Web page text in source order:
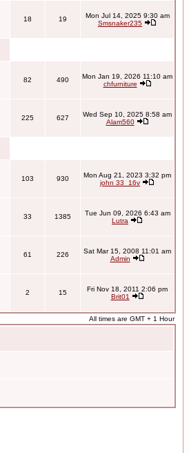
18 19
Mon Jul 14, 2025 9:30 am
Smsnaker235
82 490
Mon Jan 19, 2026 11:10 am
chfurniture
225 627
Wed Sep 10, 2025 8:58 am
Alam560
103 930
Mon Aug 21, 2023 3:32 pm
john 33_16v
33 1385
Tue Jun 09, 2026 6:43 am
Lutra
61 226
Sat Mar 15, 2008 11:01 am
Admin
2 15
Fri Nov 18, 2011 2:06 pm
Brit01
All times are GMT + 1 Hour